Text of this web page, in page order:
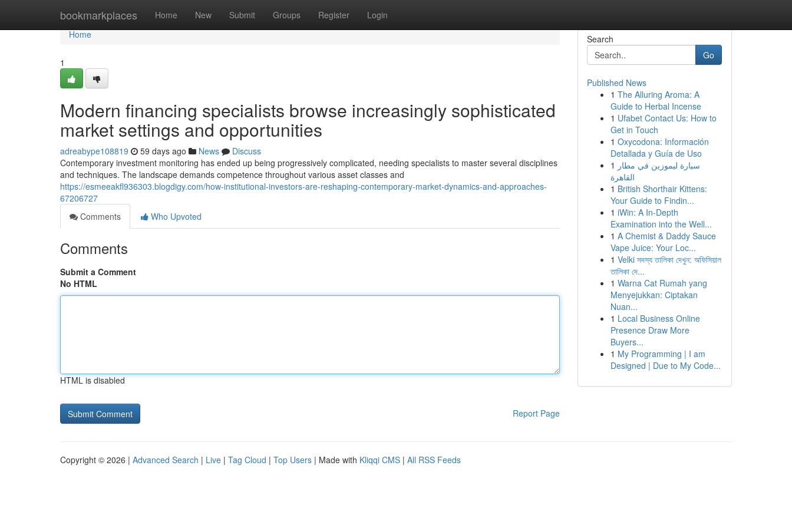
bookmarkplaces Home New Submit Groups Register Login
Home
Home
1
Modern financing specialists browse increasingly sophisticated
market settings and opportunities
adreabype108819 59 days ago News
Discuss
Contemporary investment monitoring has ended up being progressively complicated, needing specialists to master several disciplines
and techniques. The landscape demands competence throughout various asset classes and
https://esmeeakfl936303.blogdigy.com/how-institutional-investors-are-reshaping-contemporary-market-dynamics-and-approaches-
67206727
Comments
Who Upvoted
Comments
Submit a Comment
No HTML
HTML is disabled
Report Page
Search
Go
Published News
1 The Alluring Aroma: A
Guide to Herbal Incense
1 Ufabet Contact Us: How to
Get in Touch
1 Oxycodona: Información
Detallada y Guía de Uso
1 سيارة ليموزين في مطار
القاهرة
1 British Shorthair Kittens:
Your Guide to Findin...
1 iWin: A In-Depth
Examination into the Well...
1 A Chemist & Daddy Sauce
Vape Juice: Your Loc...
1 Velki সদস্য তালিকা দেখুন: অফিসিয়াল
তালিকা দে...
1 Warna Cat Rumah yang
Menyejukkan: Ciptakan
Nuan...
1 Local Business Online
Presence Draw More
Buyers...
1 My Programming | I am
Designed | Due to My Code...
Copyright © 2026 | Advanced Search | Live | Tag Cloud | Top Users | Made with Kliqqi CMS | All RSS Feeds